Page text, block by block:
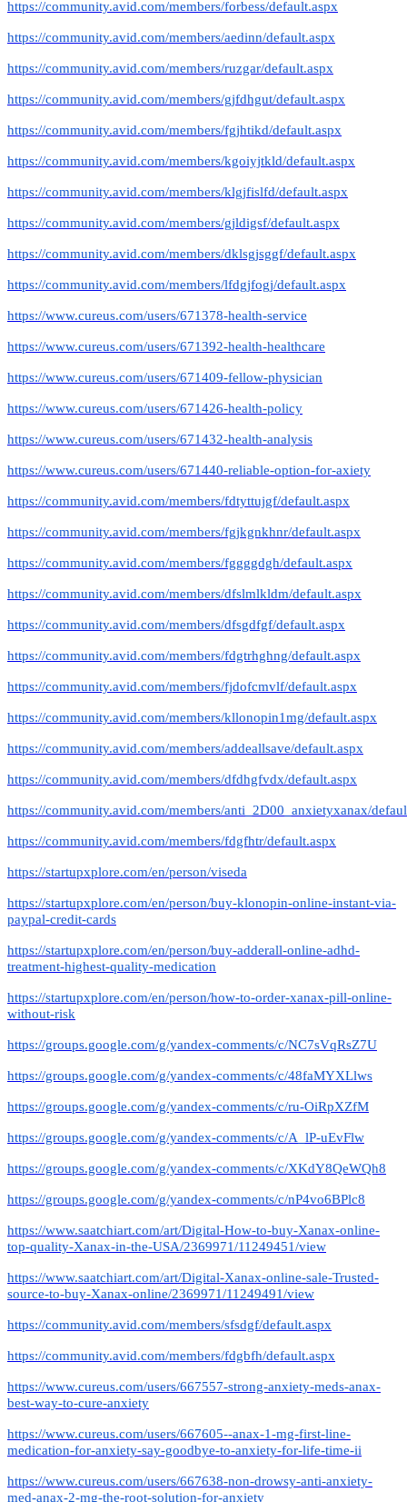
https://community.avid.com/members/forbess/default.aspx
https://community.avid.com/members/aedinn/default.aspx
https://community.avid.com/members/ruzgar/default.aspx
https://community.avid.com/members/gjfdhgut/default.aspx
https://community.avid.com/members/fgjhtikd/default.aspx
https://community.avid.com/members/kgoiyjtkld/default.aspx
https://community.avid.com/members/klgjfislfd/default.aspx
https://community.avid.com/members/gjldigsf/default.aspx
https://community.avid.com/members/dklsgjsggf/default.aspx
https://community.avid.com/members/lfdgjfogj/default.aspx
https://www.cureus.com/users/671378-health-service
https://www.cureus.com/users/671392-health-healthcare
https://www.cureus.com/users/671409-fellow-physician
https://www.cureus.com/users/671426-health-policy
https://www.cureus.com/users/671432-health-analysis
https://www.cureus.com/users/671440-reliable-option-for-axiety
https://community.avid.com/members/fdtyttujgf/default.aspx
https://community.avid.com/members/fgjkgnkhnr/default.aspx
https://community.avid.com/members/fggggdgh/default.aspx
https://community.avid.com/members/dfslmlkldm/default.aspx
https://community.avid.com/members/dfsgdfgf/default.aspx
https://community.avid.com/members/fdgtrhghng/default.aspx
https://community.avid.com/members/fjdofcmvlf/default.aspx
https://community.avid.com/members/kllonopin1mg/default.aspx
https://community.avid.com/members/addeallsave/default.aspx
https://community.avid.com/members/dfdhgfvdx/default.aspx
https://community.avid.com/members/anti_2D00_anxietyxanax/
https://community.avid.com/members/fdgfhtr/default.aspx
https://startupxplore.com/en/person/viseda
https://startupxplore.com/en/person/buy-klonopin-online-instant-via-
paypal-credit-cards
https://startupxplore.com/en/person/buy-adderall-online-adhd-
treatment-highest-quality-medication
https://startupxplore.com/en/person/how-to-order-xanax-pill-online-
without-risk
https://groups.google.com/g/yandex-comments/c/NC7sVqRsZ7U
https://groups.google.com/g/yandex-comments/c/48faMYXLlws
https://groups.google.com/g/yandex-comments/c/ru-OiRpXZfM
https://groups.google.com/g/yandex-comments/c/A_lP-uEvFlw
https://groups.google.com/g/yandex-comments/c/XKdY8QeWQh8
https://groups.google.com/g/yandex-comments/c/nP4vo6BPlc8
https://www.saatchiart.com/art/Digital-How-to-buy-Xanax-online-
top-quality-Xanax-in-the-USA/2369971/11249451/view
https://www.saatchiart.com/art/Digital-Xanax-online-sale-Trusted-
source-to-buy-Xanax-online/2369971/11249491/view
https://community.avid.com/members/sfsdgf/default.aspx
https://community.avid.com/members/fdgbfh/default.aspx
https://www.cureus.com/users/667557-strong-anxiety-meds-anax-
best-way-to-cure-anxiety
https://www.cureus.com/users/667605--anax-1-mg-first-line-
medication-for-anxiety-say-goodbye-to-anxiety-for-life-time-ii
https://www.cureus.com/users/667638-non-drowsy-anti-anxiety-
med-anax-2-mg-the-root-solution-for-anxiety